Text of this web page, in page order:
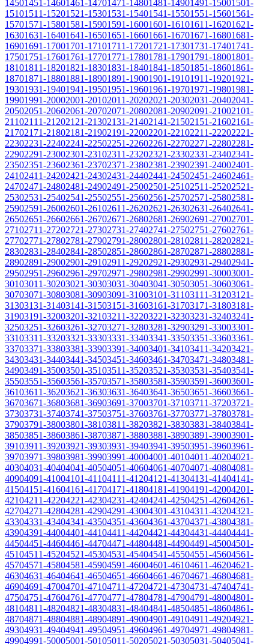
14501451-14601461-14701471-14801481-14901491-15001501-
15101511-15201521-15301531-15401541-15501551-15601561-
15701571-15801581-15901591-16001601-16101611-16201621-
16301631-16401641-16501651-16601661-16701671-16801681-
16901691-17001701-17101711-17201721-17301731-17401741-
17501751-17601761-17701771-17801781-17901791-18001801-
18101811-18201821-18301831-18401841-18501851-18601861-
18701871-18801881-18901891-19001901-19101911-19201921-
19301931-19401941-19501951-19601961-19701971-19801981-
19901991-20002001-20102011-20202021-20302031-20402041-
20502051-20602061-20702071-20802081-20902091-21002101-
21102111-21202121-21302131-21402141-21502151-21602161-
21702171-21802181-21902191-22002201-22102211-22202221-
22302231-22402241-22502251-22602261-22702271-22802281-
22902291-23002301-23102311-23202321-23302331-23402341-
23502351-23602361-23702371-23802381-23902391-24002401-
24102411-24202421-24302431-24402441-24502451-24602461-
24702471-24802481-24902491-25002501-25102511-25202521-
25302531-25402541-25502551-25602561-25702571-25802581-
25902591-26002601-26102611-26202621-26302631-26402641-
26502651-26602661-26702671-26802681-26902691-27002701-
27102711-27202721-27302731-27402741-27502751-27602761-
27702771-27802781-27902791-28002801-28102811-28202821-
28302831-28402841-28502851-28602861-28702871-28802881-
28902891-29002901-29102911-29202921-29302931-29402941-
29502951-29602961-29702971-29802981-29902991-30003001-
30103011-30203021-30303031-30403041-30503051-30603061-
30703071-30803081-30903091-31003101-31103111-31203121-
31303131-31403141-31503151-31603161-31703171-31803181-
31903191-32003201-32103211-32203221-32303231-32403241-
32503251-32603261-32703271-32803281-32903291-33003301-
33103311-33203321-33303331-33403341-33503351-33603361-
33703371-33803381-33903391-34003401-34103411-34203421-
34303431-34403441-34503451-34603461-34703471-34803481-
34903491-35003501-35103511-35203521-35303531-35403541-
35503551-35603561-35703571-35803581-35903591-36003601-
36103611-36203621-36303631-36403641-36503651-36603661-
36703671-36803681-36903691-37003701-37103711-37203721-
37303731-37403741-37503751-37603761-37703771-37803781-
37903791-38003801-38103811-38203821-38303831-38403841-
38503851-38603861-38703871-38803881-38903891-39003901-
39103911-39203921-39303931-39403941-39503951-39603961-
39703971-39803981-39903991-40004001-40104011-40204021-
40304031-40404041-40504051-40604061-40704071-40804081-
40904091-41004101-41104111-41204121-41304131-41404141-
41504151-41604161-41704171-41804181-41904191-42004201-
42104211-42204221-42304231-42404241-42504251-42604261-
42704271-42804281-42904291-43004301-43104311-43204321-
43304331-43404341-43504351-43604361-43704371-43804381-
43904391-44004401-44104411-44204421-44304431-44404441-
44504451-44604461-44704471-44804481-44904491-45004501-
45104511-45204521-45304531-45404541-45504551-45604561-
45704571-45804581-45904591-46004601-46104611-46204621-
46304631-46404641-46504651-46604661-46704671-46804681-
46904691-47004701-47104711-47204721-47304731-47404741-
47504751-47604761-47704771-47804781-47904791-48004801-
48104811-48204821-48304831-48404841-48504851-48604861-
48704871-48804881-48904891-49004901-49104911-49204921-
49304931-49404941-49504951-49604961-49704971-49804981-
49904991-50005001-50105011-50205021-50305031-50405041-